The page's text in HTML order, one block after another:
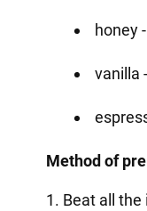
honey
vanilla
Method of
1. Beat all